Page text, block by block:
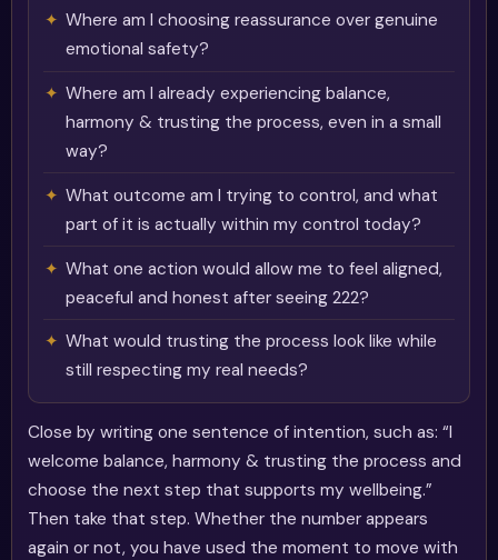
Where am I choosing reassurance over genuine
emotional safety?
Where am I already experiencing balance,
harmony & trusting the process, even in a small
way?
What outcome am I trying to control, and what
part of it is actually within my control today?
What one action would allow me to feel aligned,
peaceful and honest after seeing 222?
What would trusting the process look like while
still respecting my real needs?
Close by writing one sentence of intention, such as: “I
welcome balance, harmony & trusting the process and
choose the next step that supports my wellbeing.”
Then take that step. Whether the number appears
again or not, you have used the moment to move with